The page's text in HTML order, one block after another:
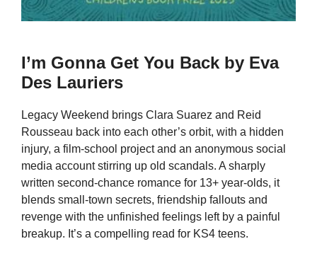
I’m Gonna Get You Back by Eva
Des Lauriers
Legacy Weekend brings Clara Suarez and Reid
Rousseau back into each other’s orbit, with a hidden
injury, a film-school project and an anonymous social
media account stirring up old scandals. A sharply
written second-chance romance for 13+ year-olds, it
blends small-town secrets, friendship fallouts and
revenge with the unfinished feelings left by a painful
breakup. It’s a compelling read for KS4 teens.